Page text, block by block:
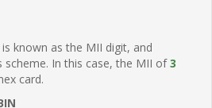
known as the MII digit, and
scheme. In this case, the MII of3
card.